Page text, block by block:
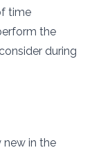
time
the
during
new in the